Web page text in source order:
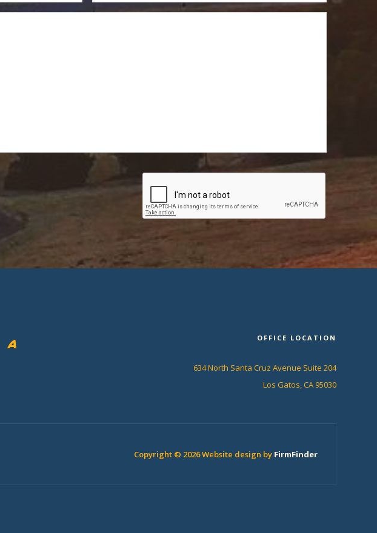
OFFICE LOCATION
634 North Santa Cruz Avenue Suite 204
Los Gatos, CA 95030
Copyright © 2026 Website design by FirmFinder